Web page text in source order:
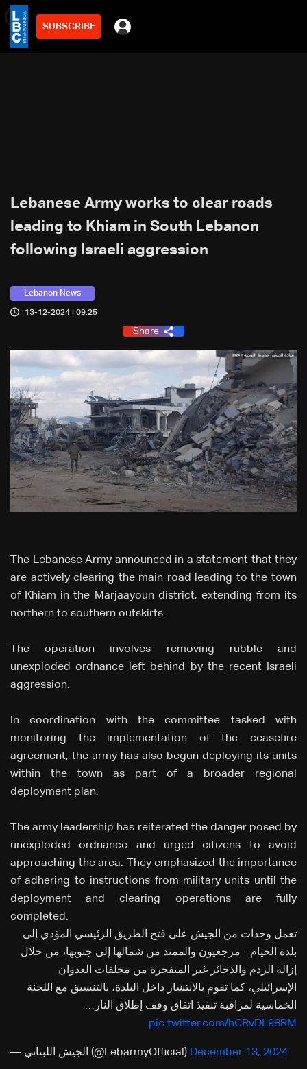
SUBSCRIBE
2min
Lebanese Army works to clear roads
leading to Khiam in South Lebanon
following Israeli aggression
Lebanon News
13-12-2024 | 09:25
Share
The Lebanese Army announced in a statement that they
are actively clearing the main road leading to the town
of Khiam in the Marjaayoun district, extending from its
northern to southern outskirts.
The operation involves removing rubble and
unexploded ordnance left behind by the recent Israeli
aggression.
In coordination with the committee tasked with
monitoring the implementation of the ceasefire
agreement, the army has also begun deploying its units
within the town as part of a broader regional
deployment plan.
The army leadership has reiterated the danger posed by
unexploded ordnance and urged citizens to avoid
approaching the area. They emphasized the importance
of adhering to instructions from military units until the
deployment and clearing operations are fully
completed.
تعمل وحدات من الجيش على فتح الطريق الرئيسي المؤدي إلى
بلدة الخيام - مرجعيون والممتد من شمالها إلى جنوبها، من خلال
إزالة الردم والذخائر غير المنفجرة من مخلفات العدوان
الإسرائيلي، كما تقوم بالانتشار داخل البلدة، بالتنسيق مع اللجنة
الخماسية لمراقبة تنفيذ اتفاق وقف إطلاق النار…
pic.twitter.com/hCRvDL98RM
— الجيش اللبناني (@LebarmyOfficial) December 13, 2024